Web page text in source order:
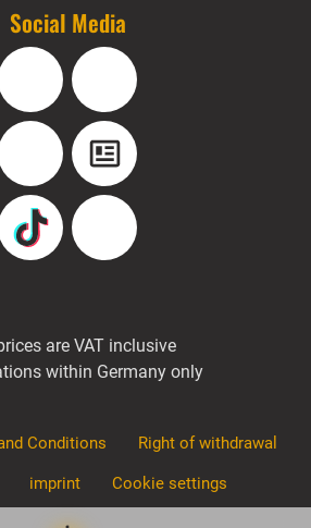
Social Media
Facebook Instagram
YouTube Blog
TikTok Pinterest
are VAT inclusive
within Germany only
Conditions Right of withdrawal
imprint Cookie settings